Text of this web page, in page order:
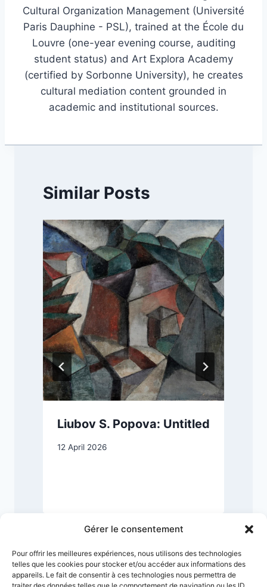
Gérer le consentement
Pour offrir les meilleures expériences, nous utilisons des technologies
telles que les cookies pour stocker et/ou accéder aux informations des
appareils. Le fait de consentir à ces technologies nous permettra de
Cultural Organization Management (Université
Paris Dauphine - PSL), trained at the École du
Louvre (one-year evening course, auditing
student status) and Art Explora Academy
(certified by Sorbonne University), he creates
cultural mediation content grounded in
academic and institutional sources.
Similar Posts
Liubov S. Popova: Untitled
12 April 2026